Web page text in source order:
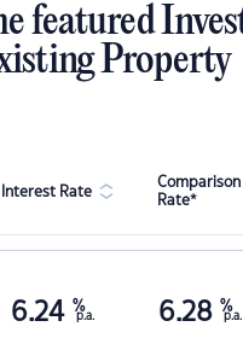
featured
Property
Interest Rate
Comparison
Rate*
6.24 %
p.a. 6.28 %
p.a.